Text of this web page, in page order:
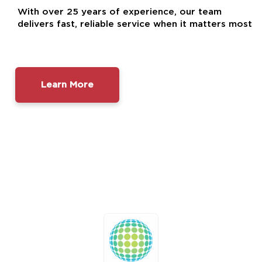
With over 25 years of experience, our team
delivers fast, reliable service when it matters most
Learn More